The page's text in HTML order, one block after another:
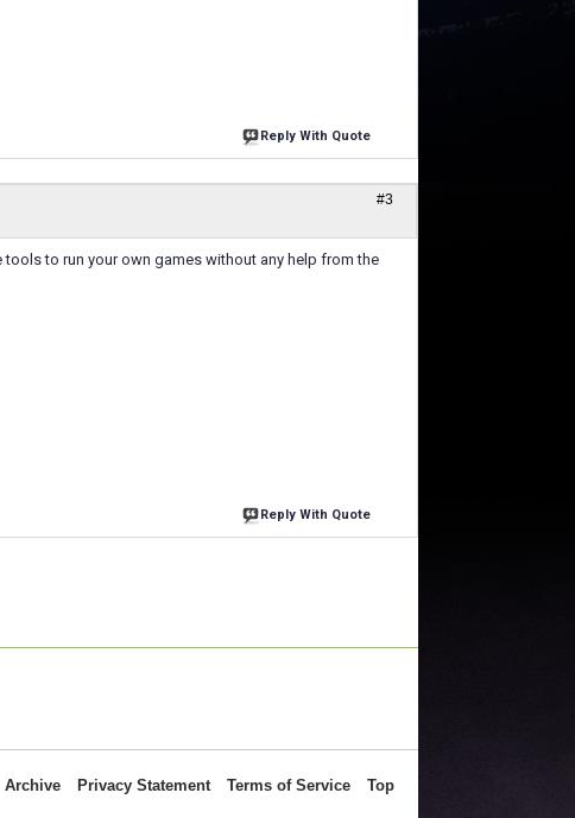
Reply With Quote
#3
to run your own games without any help from the
Reply With Quote
Archive Privacy Statement Terms of Service Top